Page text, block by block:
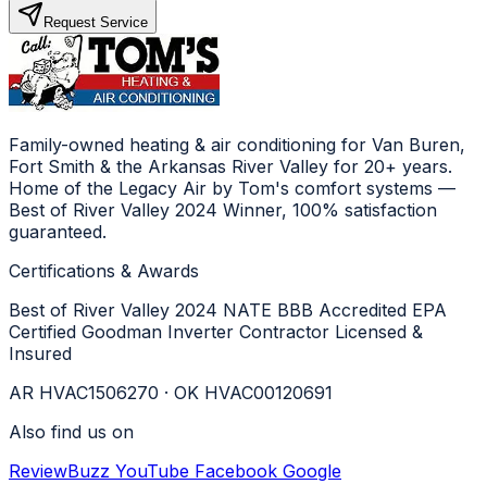
Request Service
Family-owned heating & air conditioning for Van Buren,
Fort Smith & the Arkansas River Valley for 20+ years.
Home of the Legacy Air by Tom's comfort systems —
Best of River Valley 2024 Winner, 100% satisfaction
guaranteed.
Certifications & Awards
Best of River Valley 2024 NATE BBB Accredited EPA
Certified Goodman Inverter Contractor Licensed &
Insured
AR HVAC1506270 · OK HVAC00120691
Also find us on
ReviewBuzz YouTube Facebook Google